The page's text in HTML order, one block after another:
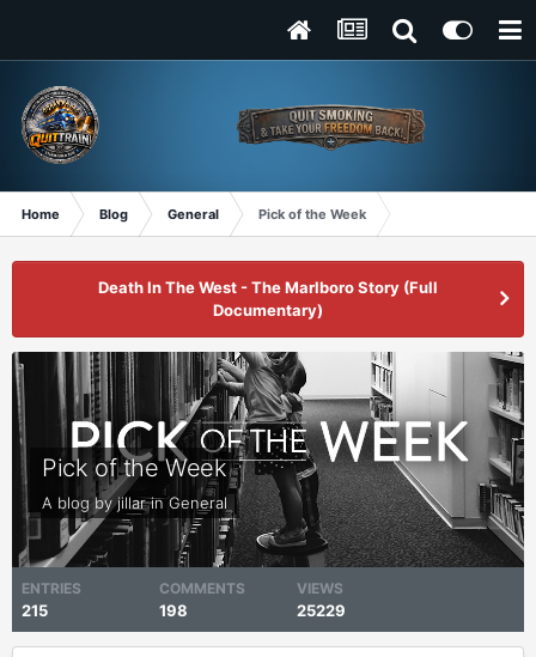
Home Blog General Pick of the Week
Death In The West - The Marlboro Story (Full
Documentary)
Pick of the Week
A blog byjillarinGeneral
ENTRIES
215
COMMENTS
198
VIEWS
25229